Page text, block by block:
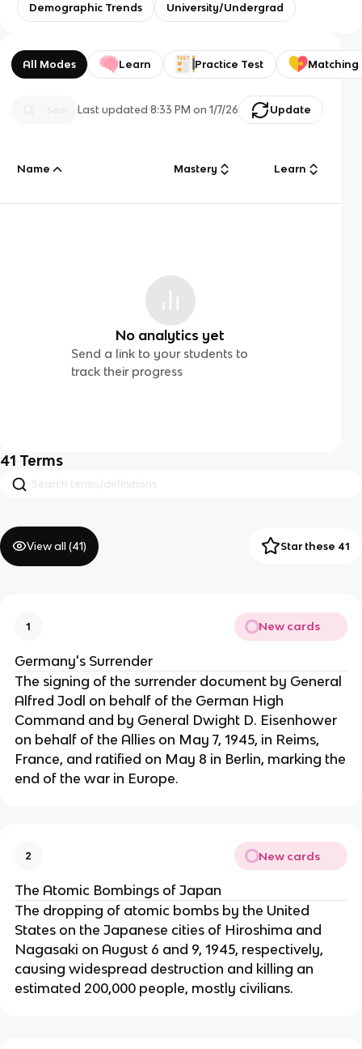
Demographic Trends University/Undergrad
All Modes Learn Practice Test Matching
Last updated8:33 PM on 1/7/26 Update
Name Mastery Learn
No analytics yet
Send a link to your students to
track their progress
41 Terms
View all (41) Star these 41
1 New cards
Germany's Surrender
The signing of the surrender document by General
Alfred Jodl on behalf of the German High
Command and by General Dwight D. Eisenhower
on behalf of the Allies on May 7, 1945, in Reims,
France, and ratified on May 8 in Berlin, marking the
end of the war in Europe.
2 New cards
The Atomic Bombings of Japan
The dropping of atomic bombs by the United
States on the Japanese cities of Hiroshima and
Nagasaki on August 6 and 9, 1945, respectively,
causing widespread destruction and killing an
estimated 200,000 people, mostly civilians.